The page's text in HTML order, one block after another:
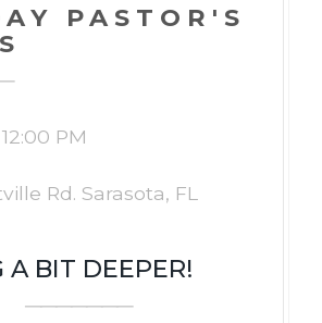
PASTOR'S
12:00 PM
Rd. Sarasota, FL
A BIT DEEPER!